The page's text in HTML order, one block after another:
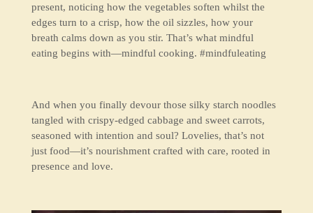
present, noticing how the vegetables soften whilst the
edges turn to a crisp, how the oil sizzles, how your
breath calms down as you stir. That’s what mindful
eating begins with—mindful cooking. #mindfuleating
And when you finally devour those silky starch noodles
tangled with crispy-edged cabbage and sweet carrots,
seasoned with intention and soul? Lovelies, that’s not
just food—it’s nourishment crafted with care, rooted in
presence and love.